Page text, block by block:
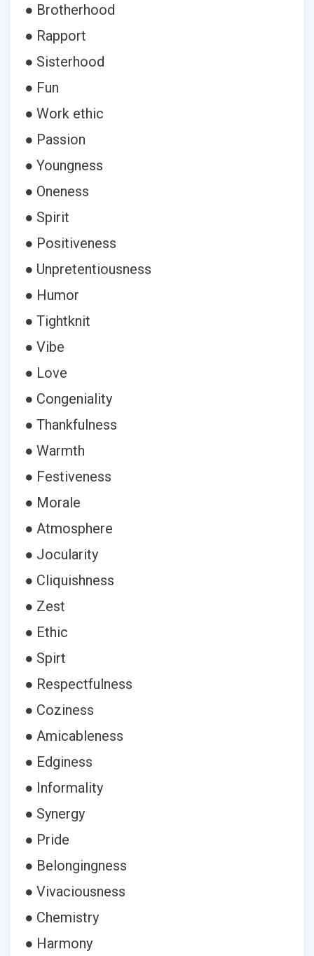
● Brotherhood
● Rapport
● Sisterhood
● Fun
● Work ethic
● Passion
● Youngness
● Oneness
● Spirit
● Positiveness
● Unpretentiousness
● Humor
● Tightknit
● Vibe
● Love
● Congeniality
● Thankfulness
● Warmth
● Festiveness
● Morale
● Atmosphere
● Jocularity
● Cliquishness
● Zest
● Ethic
● Spirt
● Respectfulness
● Coziness
● Amicableness
● Edginess
● Informality
● Synergy
● Pride
● Belongingness
● Vivaciousness
● Chemistry
● Harmony